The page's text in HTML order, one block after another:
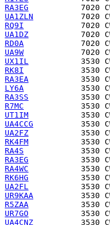
RA3EG
UA1ZLN
RQ9I
UA1DZ
RD0A
UA9W
UX1IL
RK8I
RA3EA
LY6A
RA3SS
R7MC
UT1IM
UA4CCG
UA2FZ
RK4FM
RA4S
RA3EG
RA4WC
RK6HG
UA2FL
UR9KAA
R5ZAA
UR7GO
UA4CNZ